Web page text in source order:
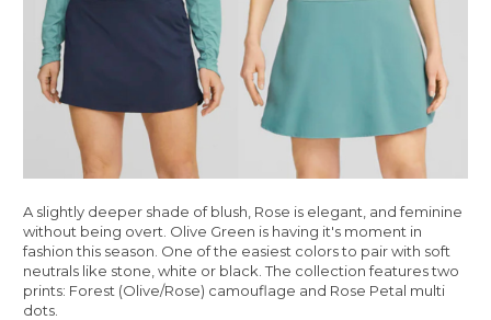
A slightly deeper shade of blush, Rose is elegant, and feminine
without being overt. Olive Green is having it's moment in
fashion this season. One of the easiest colors to pair with soft
neutrals like stone, white or black. The collection features two
prints: Forest (Olive/Rose) camouflage and Rose Petal multi
dots.